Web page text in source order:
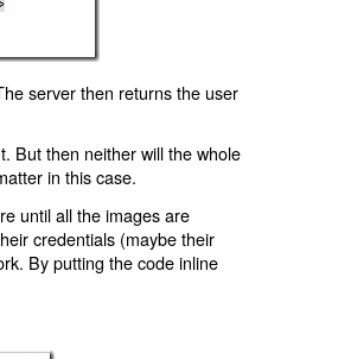
server then returns the user
But then neither will the whole
in this case.
until all the images are
credentials (maybe their
By putting the code inline